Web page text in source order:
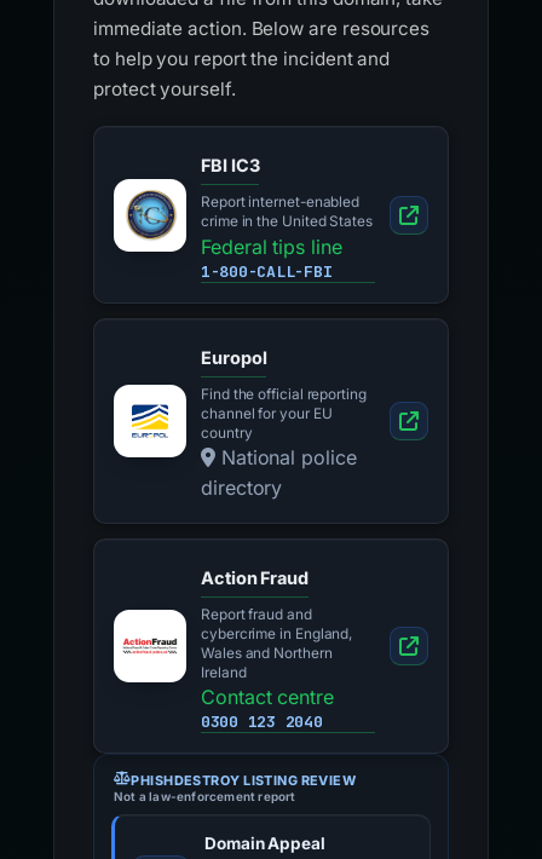
immediate action. Below are resources
to help you report the incident and
protect yourself.
FBI IC3
Report internet-enabled
crime in the United States
Federal tips line
1-800-CALL-FBI
Europol
Find the official reporting
channel for your EU
country
National police
directory
Action Fraud
Report fraud and
cybercrime in England,
Wales and Northern
Ireland
Contact centre
0300 123 2040
PHISHDESTROY LISTING REVIEW
Not a law-enforcement report
Domain Appeal